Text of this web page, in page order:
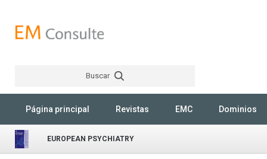
Buscar
Página principal Revistas EMC Dominios
EUROPEAN PSYCHIATRY